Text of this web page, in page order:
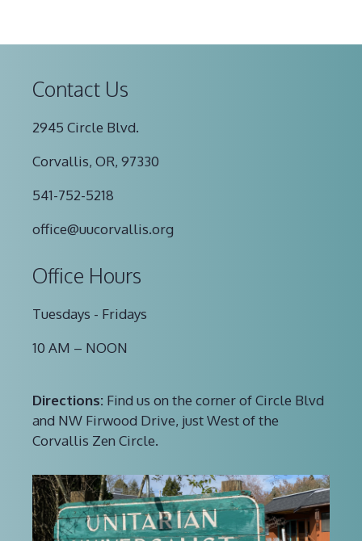
Contact Us
2945 Circle Blvd.
Corvallis, OR, 97330
541-752-5218
office@uucorvallis.org
Office Hours
Tuesdays - Fridays
10 AM – NOON
Directions: Find us on the corner of Circle Blvd
and NW Firwood Drive, just West of the
Corvallis Zen Circle.